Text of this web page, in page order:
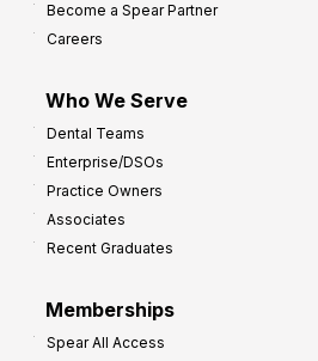
Become a Spear Partner
Careers
Who We Serve
Dental Teams
Enterprise/DSOs
Practice Owners
Associates
Recent Graduates
Memberships
Spear All Access